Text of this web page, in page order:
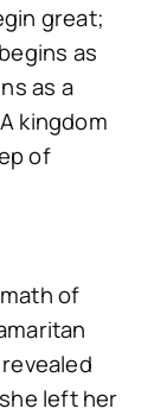
great;
as
as a
kingdom
of
of
left her